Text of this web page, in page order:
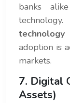
banks
technology
adoption is
markets.
7. Digital
Assets)